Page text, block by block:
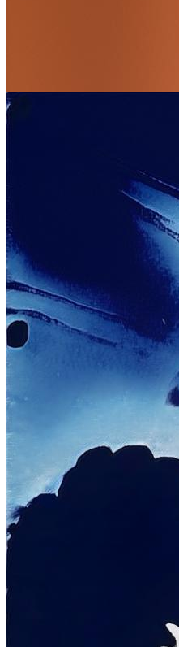
©
Pattern Engine, Inc.
TermsPrivacy